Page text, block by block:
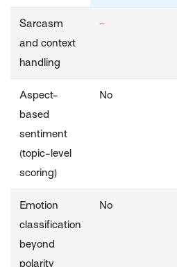
Sarcasm
and context
handling
~
Aspect-
based
sentiment
(topic-level
scoring)
No
Emotion
classification
beyond
polarity
No